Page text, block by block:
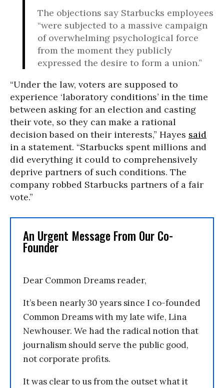
The objections say Starbucks employees
“were subjected to a massive campaign
of overwhelming psychological force
from the moment they publicly
expressed the desire to form a union.”
“Under the law, voters are supposed to
experience ‘laboratory conditions’ in the time
between asking for an election and casting
their vote, so they can make a rational
decision based on their interests,” Hayes said
in a statement. “Starbucks spent millions and
did everything it could to comprehensively
deprive partners of such conditions. The
company robbed Starbucks partners of a fair
vote.”
An Urgent Message From Our Co-
Founder
Dear Common Dreams reader,
It’s been nearly 30 years since I co-founded
Common Dreams with my late wife, Lina
Newhouser. We had the radical notion that
journalism should serve the public good,
not corporate profits.
It was clear to us from the outset what it